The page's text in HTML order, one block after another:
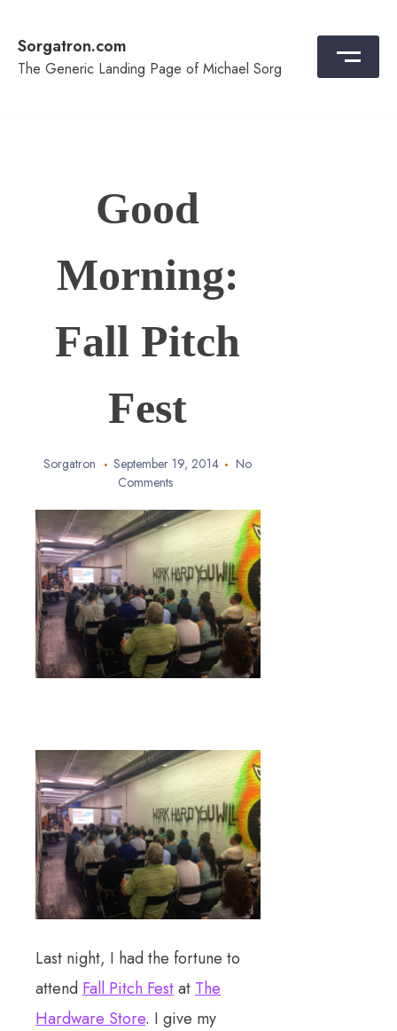
content
Sorgatron.com
The Generic Landing Page of Michael Sorg
Good
Morning:
Fall Pitch
Fest
Sorgatron September 19, 2014
No
Comments
Last night, I had the fortune to
attend Fall Pitch Festat The
Hardware Store. I give my